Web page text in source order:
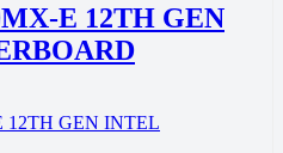
E 12TH GEN